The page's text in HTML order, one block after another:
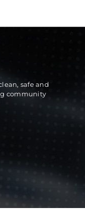
safe and
community